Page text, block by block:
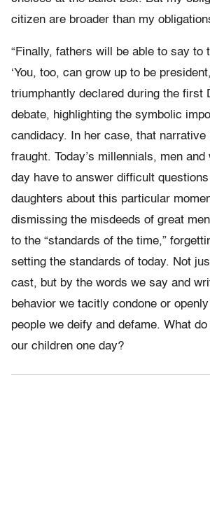
citizen are broader than my
“Finally, fathers will be able to say to
‘You, too, can grow up to be
triumphantly declared during the first
debate, highlighting the symbolic
candidacy. In her case, that narrative
fraught. Today’s millennials, men
day have to answer difficult
daughters about this particular
dismissing the misdeeds of great
to the “standards of the time,”
setting the standards of today. Not
cast, but by the words we say and
behavior we tacitly condone or
people we deify and defame. What do
our children one day?